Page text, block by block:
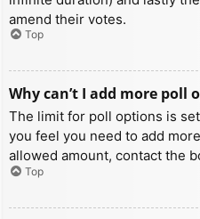
amend their votes.
Top
Why can’t I add more poll
The limit for poll options is
you feel you need to add
allowed amount, contact the
Top